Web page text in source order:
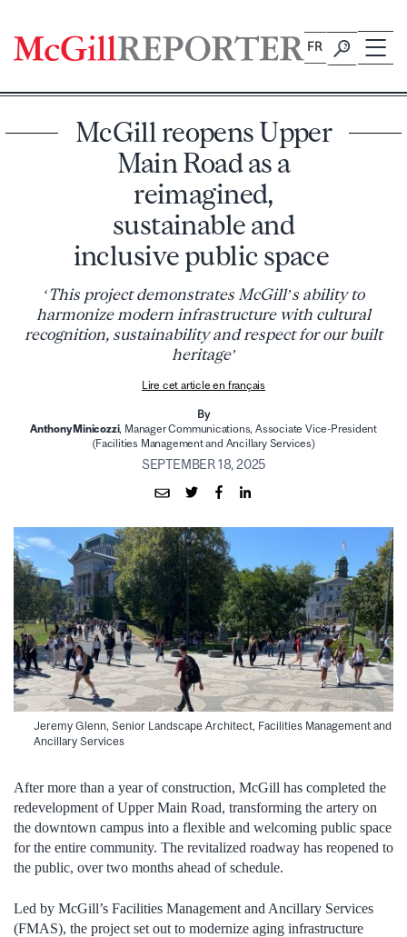
content
FR
McGill reopens Upper
Main Road as a
reimagined,
sustainable and
inclusive public space
‘This project demonstrates McGill’s ability to
harmonize modern infrastructure with cultural
recognition, sustainability and respect for our built
heritage’
Lire cet article en français
By
Anthony Minicozzi, Manager Communications, Associate Vice-President
(Facilities Management and Ancillary Services)
SEPTEMBER 18, 2025
Jeremy Glenn, Senior Landscape Architect, Facilities Management and
Ancillary Services
After more than a year of construction, McGill has completed the
redevelopment of Upper Main Road, transforming the artery on
the downtown campus into a flexible and welcoming public space
for the entire community. The revitalized roadway has reopened to
the public, over two months ahead of schedule.
Led by McGill’s Facilities Management and Ancillary Services
(FMAS), the project set out to modernize aging infrastructure